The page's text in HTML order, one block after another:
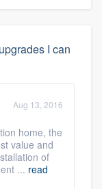
I can
Aug 13, 2016
home, the
value and
of
... read